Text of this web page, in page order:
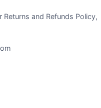
and Refunds Policy,